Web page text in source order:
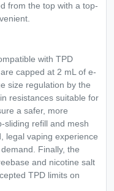
from the top with a top-
with TPD
capped at 2 mL of e-
size regulation by the
resistances suitable for
a safer, more
sliding refill and mesh
legal vaping experience
Finally, the
and nicotine salt
TPD limits on